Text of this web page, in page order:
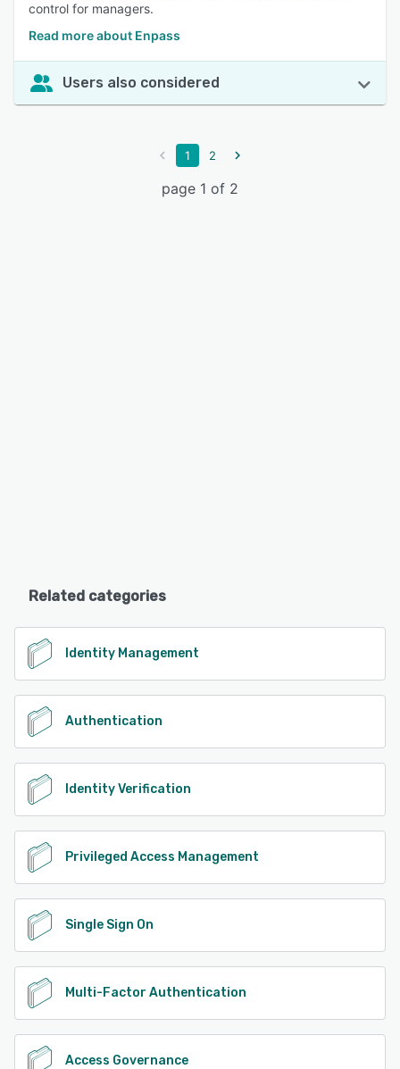
control for managers.
Read more about Enpass
Users also considered
1 2
page 1 of 2
Related categories
Identity Management
Authentication
Identity Verification
Privileged Access Management
Single Sign On
Multi-Factor Authentication
Access Governance